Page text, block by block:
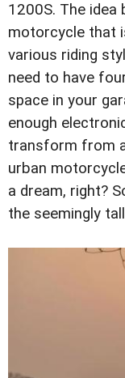
1200S. The idea
motorcycle that
various riding
need to have
space in your
enough
transform from
urban
a dream, right?
the seemingly